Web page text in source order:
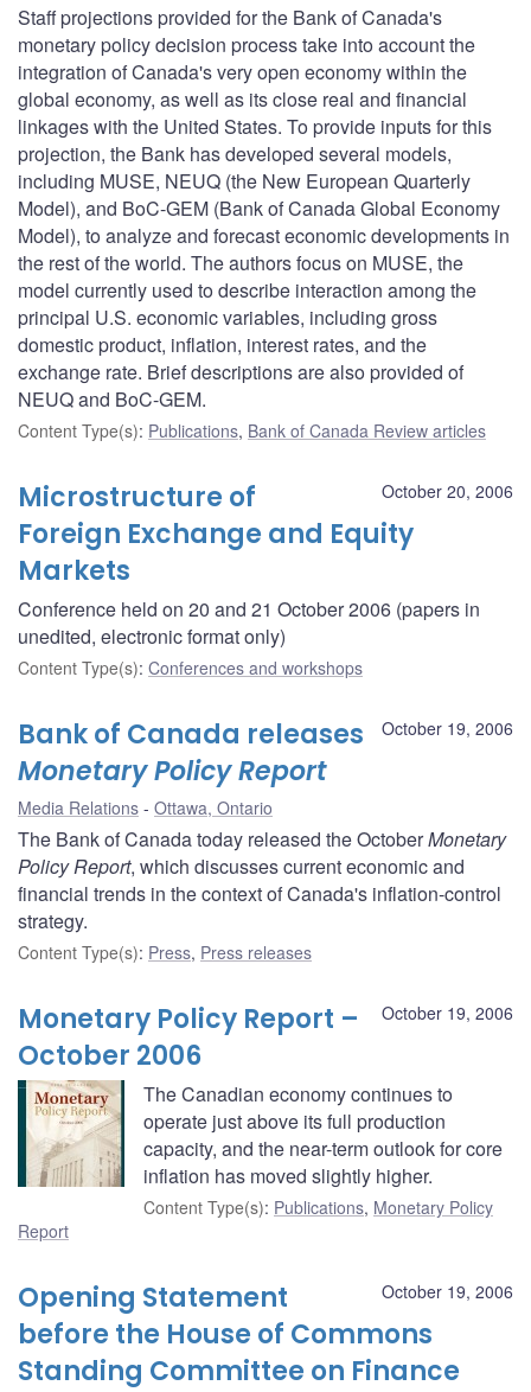
Staff projections provided for the Bank of Canada's
monetary policy decision process take into account the
integration of Canada's very open economy within the
global economy, as well as its close real and financial
linkages with the United States. To provide inputs for this
projection, the Bank has developed several models,
including MUSE, NEUQ (the New European Quarterly
Model), and BoC-GEM (Bank of Canada Global Economy
Model), to analyze and forecast economic developments in
the rest of the world. The authors focus on MUSE, the
model currently used to describe interaction among the
principal U.S. economic variables, including gross
domestic product, inflation, interest rates, and the
exchange rate. Brief descriptions are also provided of
NEUQ and BoC-GEM.
Content Type(s): Publications, Bank of Canada Review articles
October 20, 2006
Microstructure of
Foreign Exchange and Equity
Markets
Conference held on 20 and 21 October 2006 (papers in
unedited, electronic format only)
Content Type(s): Conferences and workshops
October 19, 2006
Bank of Canada releases
Monetary Policy Report
Media Relations Ottawa, Ontario
The Bank of Canada today released the OctoberMonetary
Policy Report, which discusses current economic and
financial trends in the context of Canada's inflation-control
strategy.
Content Type(s): Press, Press releases
October 19, 2006
Monetary Policy Report –
October 2006
The Canadian economy continues to
operate just above its full production
capacity, and the near-term outlook for core
inflation has moved slightly higher.
Content Type(s): Publications, Monetary Policy
Report
October 19, 2006
Opening Statement
before the House of Commons
Standing Committee on Finance